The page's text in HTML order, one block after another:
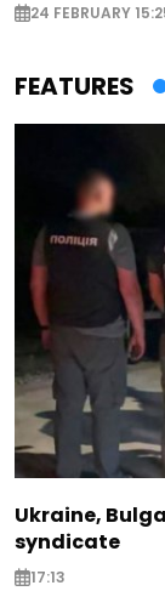
24 FEBRUARY
FEATURES
Ukraine,
syndicate
17:13